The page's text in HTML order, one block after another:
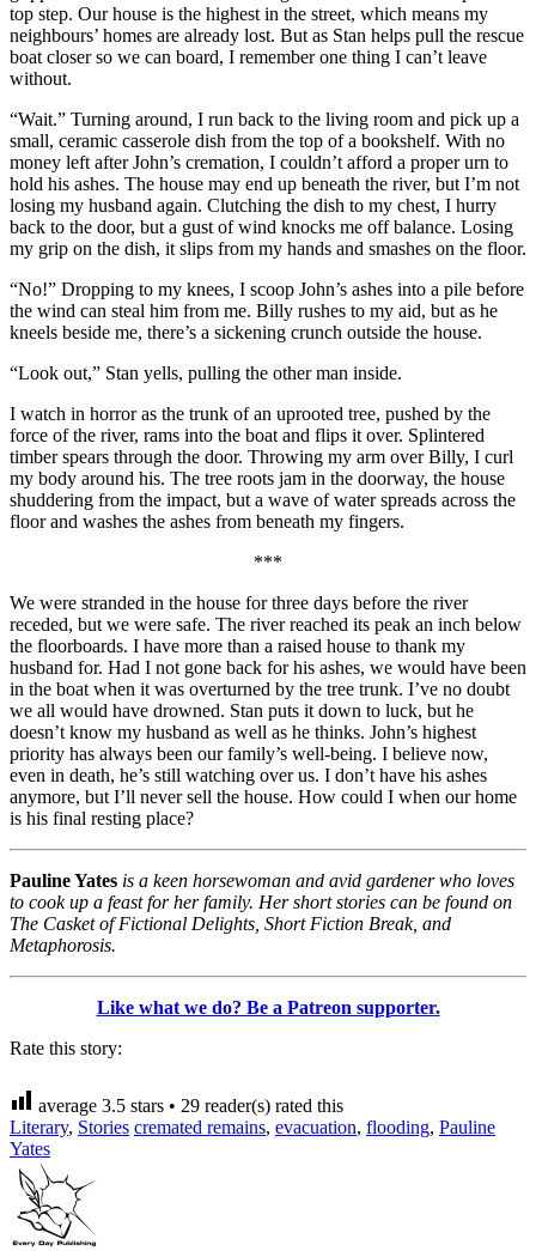
top step. Our house is the highest in the street, which means my
neighbours’ homes are already lost. But as Stan helps pull the rescue
boat closer so we can board, I remember one thing I can’t leave
without.
“Wait.” Turning around, I run back to the living room and pick up a
small, ceramic casserole dish from the top of a bookshelf. With no
money left after John’s cremation, I couldn’t afford a proper urn to
hold his ashes. The house may end up beneath the river, but I’m not
losing my husband again. Clutching the dish to my chest, I hurry
back to the door, but a gust of wind knocks me off balance. Losing
my grip on the dish, it slips from my hands and smashes on the floor.
“No!” Dropping to my knees, I scoop John’s ashes into a pile before
the wind can steal him from me. Billy rushes to my aid, but as he
kneels beside me, there’s a sickening crunch outside the house.
“Look out,” Stan yells, pulling the other man inside.
I watch in horror as the trunk of an uprooted tree, pushed by the
force of the river, rams into the boat and flips it over. Splintered
timber spears through the door. Throwing my arm over Billy, I curl
my body around his. The tree roots jam in the doorway, the house
shuddering from the impact, but a wave of water spreads across the
floor and washes the ashes from beneath my fingers.
***
We were stranded in the house for three days before the river
receded, but we were safe. The river reached its peak an inch below
the floorboards. I have more than a raised house to thank my
husband for. Had I not gone back for his ashes, we would have been
in the boat when it was overturned by the tree trunk. I’ve no doubt
we all would have drowned. Stan puts it down to luck, but he
doesn’t know my husband as well as he thinks. John’s highest
priority has always been our family’s well-being. I believe now,
even in death, he’s still watching over us. I don’t have his ashes
anymore, but I’ll never sell the house. How could I when our home
is his final resting place?
Pauline Yates is a keen horsewoman and avid gardener who loves
to cook up a feast for her family. Her short stories can be found on
The Casket of Fictional Delights, Short Fiction Break, and
Metaphorosis.
Like what we do? Be a Patreon supporter.
Rate this story:
average 3.5 stars • 29 reader(s) rated this
Literary, Stories cremated remains, evacuation, flooding, Pauline
Yates